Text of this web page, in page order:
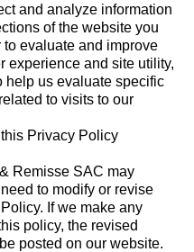
and analyze information
of the website you
to evaluate and improve
experience and site utility,
help us evaluate specific
to visits to our
Privacy Policy
Remisse SAC may
to modify or revise
If we make any
policy, the revised
posted on our website.